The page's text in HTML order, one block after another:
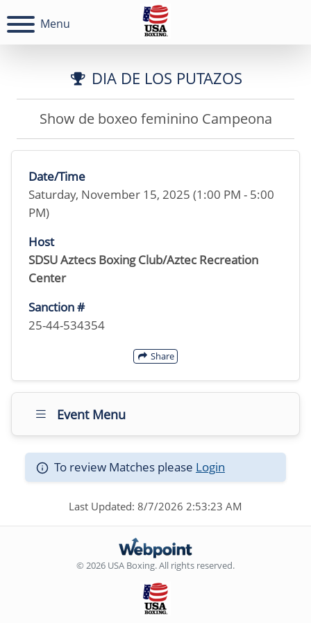
Menu
DIA DE LOS PUTAZOS
Show de boxeo feminino Campeona
Date/Time
Saturday, November 15, 2025 (1:00 PM - 5:00
PM)
Host
SDSU Aztecs Boxing Club/Aztec Recreation
Center
Sanction #
25-44-534354
Share
Event Menu
To review Matches please Login
Last Updated: 8/7/2026 2:53:23 AM
© 2026 USA Boxing. All rights reserved.